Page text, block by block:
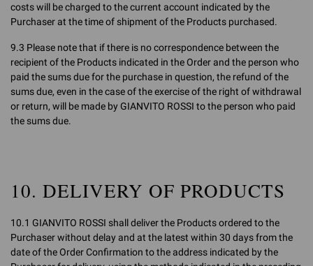
costs will be charged to the current account indicated by the
Purchaser at the time of shipment of the Products purchased.
9.3 Please note that if there is no correspondence between the
recipient of the Products indicated in the Order and the person who
paid the sums due for the purchase in question, the refund of the
sums due, even in the case of the exercise of the right of withdrawal
or return, will be made by GIANVITO ROSSI to the person who paid
the sums due.
10. DELIVERY OF PRODUCTS
10.1 GIANVITO ROSSI shall deliver the Products ordered to the
Purchaser without delay and at the latest within 30 days from the
date of the Order Confirmation to the address indicated by the